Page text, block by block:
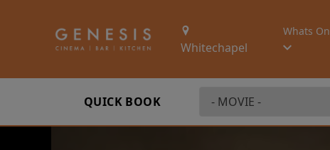
Whitechapel
Whats On
QUICK BOOK